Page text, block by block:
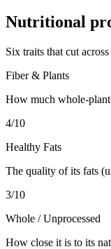
Nutritional
Six traits that cut
Fiber & Plants
How much whole-
4/10
Healthy Fats
The quality of its fats
3/10
Whole / Unprocessed
How close it is to its